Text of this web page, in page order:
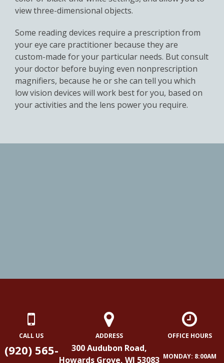
view three-dimensional objects.
Some reading devices require a prescription from
your eye care practitioner because they are
custom-made for your particular needs. But consult
your doctor before buying even nonprescription
magnifiers, because he or she can tell you which
low vision devices will work best for you, based on
your activities and the lens power you require.
CALL US
(920) 565-
ADDRESS
300 Audubon Road,
Howards Grove, WI 53083
OFFICE HOURS
MONDAY: 8:00AM